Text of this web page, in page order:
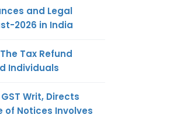
and Legal
2026 in India
Tax Refund
Individuals
Writ, Directs
of Notices Involves